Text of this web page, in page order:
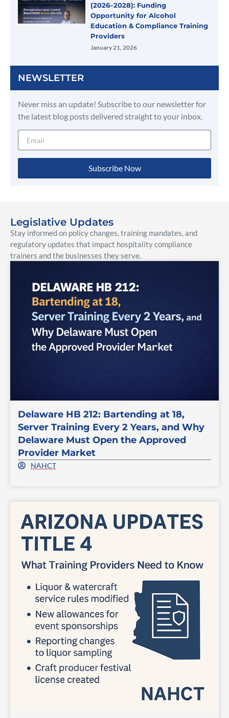
(2026–2028): Funding
Opportunity for Alcohol
Education & Compliance Training
Providers
January 21, 2026
NEWSLETTER
Never miss an update! Subscribe to our newsletter for
the latest blog posts delivered straight to your inbox.
Subscribe Now
Legislative Updates
Stay informed on policy changes, training mandates, and
regulatory updates that impact hospitality compliance
trainers and the businesses they serve.
Delaware HB 212: Bartending at 18,
Server Training Every 2 Years, and Why
Delaware Must Open the Approved
Provider Market
NAHCT